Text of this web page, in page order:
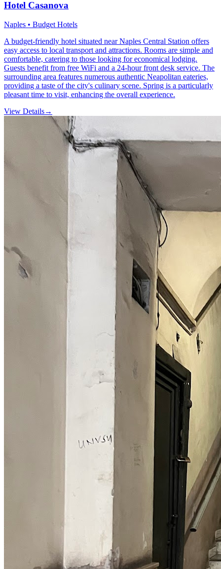
Hotel Casanova
Naples • Budget Hotels
A budget-friendly hotel situated near Naples Central Station offers
easy access to local transport and attractions. Rooms are simple and
comfortable, catering to those looking for economical lodging.
Guests benefit from free WiFi and a 24-hour front desk service. The
surrounding area features numerous authentic Neapolitan eateries,
providing a taste of the city's culinary scene. Spring is a particularly
pleasant time to visit, enhancing the overall experience.
View Details→